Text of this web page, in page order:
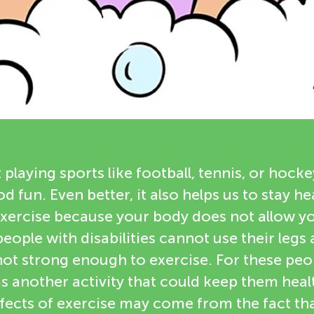
playing sports like football, tennis, or
fun. Even better, it also helps us to stay
because your body does not allow
with disabilities cannot use their legs
strong enough to exercise. For these
another activity that could keep them
of exercise may come from the fact